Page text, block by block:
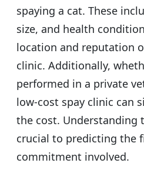
spaying a cat. These
size, and health
location and reputation
clinic. Additionally,
performed in a private
low-cost spay clinic can
the cost. Understanding
crucial to predicting the
commitment involved.